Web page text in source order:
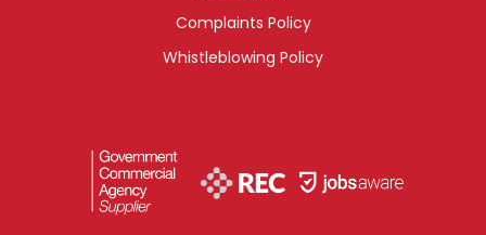
Complaints Policy
Whistleblowing Policy